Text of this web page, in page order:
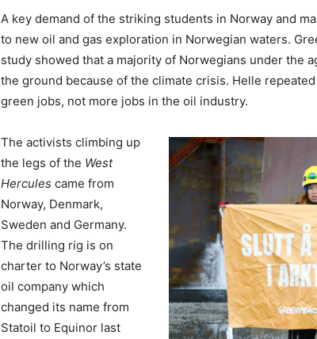
A key demand of the striking students in Norway and
to new oil and gas exploration in Norwegian waters.
study showed that a majority of Norwegians under the
the ground because of the climate crisis. Helle
green jobs, not more jobs in the oil industry.
The activists climbing up
the legs of the West
Hercules came from
Norway, Denmark,
Sweden and Germany.
The drilling rig is on
charter to Norway’s state
oil company which
changed its name from
Statoil to Equinor last